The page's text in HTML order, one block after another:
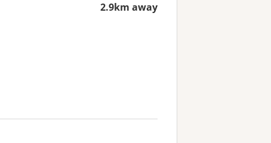
2.9km away